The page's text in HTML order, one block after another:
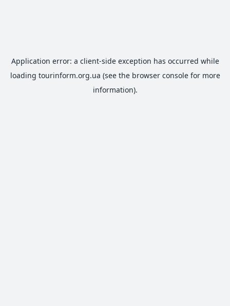
Application error: a client-side exception has occurred while
loading tourinform.org.ua (see the browser consolefor more
information).